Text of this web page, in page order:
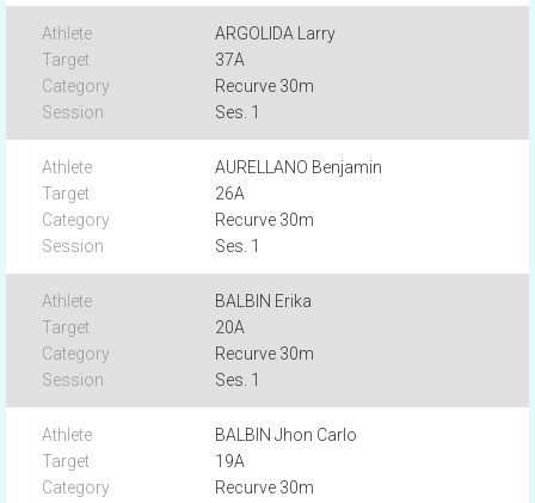
ARGOLIDA Larry
37A
Recurve 30m
Ses. 1
AURELLANO Benjamin
26A
Recurve 30m
Ses. 1
BALBIN Erika
20A
Recurve 30m
Ses. 1
BALBIN Jhon Carlo
19A
Recurve 30m